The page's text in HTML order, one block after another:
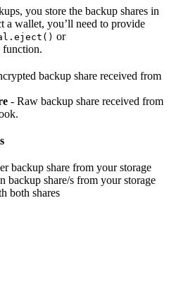
you store the backup shares in
a wallet, you’ll need to provide
or
function.
backup share received from
- Raw backup share received from
backup share from your storage
backup share/s from your storage
both shares